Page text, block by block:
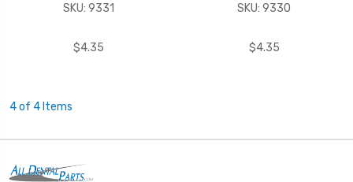
SKU: 9331
$4.35
SKU: 9330
$4.35
4 of 4 Items